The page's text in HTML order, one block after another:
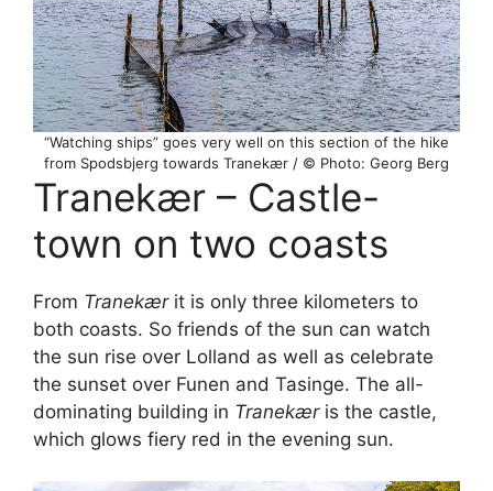
“Watching ships” goes very well on this section of the hike
from Spodsbjerg towards Tranekær / © Photo: Georg Berg
Tranekær – Castle-
town on two coasts
From Tranekærit is only three kilometers to
both coasts. So friends of the sun can watch
the sun rise over Lolland as well as celebrate
the sunset over Funen and Tasinge. The all-
dominating building in Tranekæris the castle,
which glows fiery red in the evening sun.